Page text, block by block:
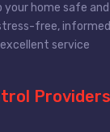
your home safe
free,
service
Providers